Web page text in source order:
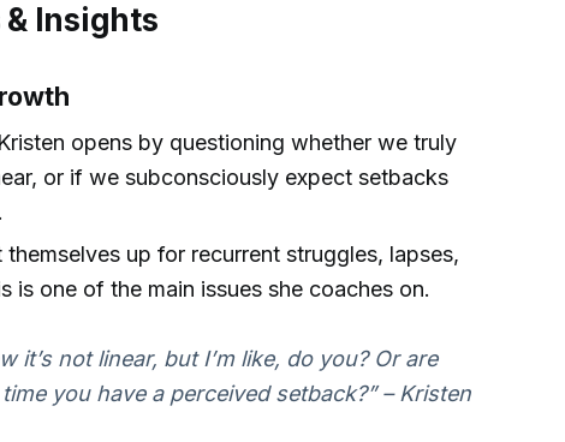
& Insights
Kristen opens by questioning whether we truly
or if we subconsciously expect setbacks
up for recurrent struggles, lapses,
is one of the main issues she coaches on.
it’s not linear, but I’m like, do you? Or are
you have a perceived setback?” – Kristen